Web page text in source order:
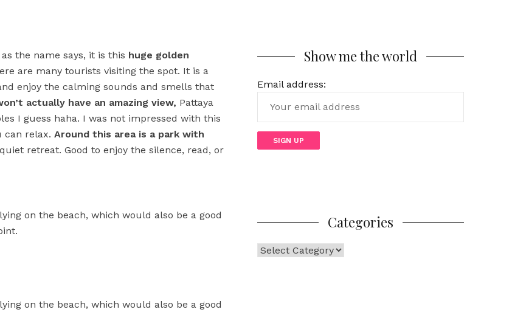
as the name says, it is this huge golden
are many tourists visiting the spot. It is a
enjoy the calming sounds and smells that
actually have an amazing view, Pattaya
I guess haha. I was not impressed with this
can relax. Around this area is a park with
retreat. Good to enjoy the silence, read, or
Show me the world
Email address:
Categories
Categories